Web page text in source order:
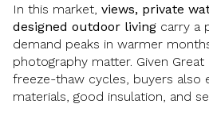
In this market, views, private
designed outdoor living carry a
demand peaks in warmer
photography matter. Given
freeze-thaw cycles, buyers also
materials, good insulation, and